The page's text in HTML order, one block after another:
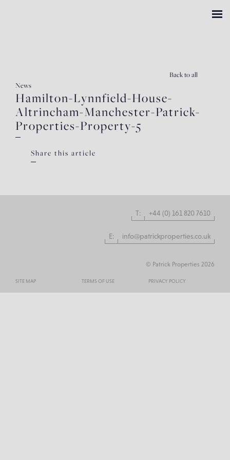
Backto all
News
Hamilton-Lynnfield-House-
Altrincham-Manchester-Patrick-
Properties-Property-5
Share this article
T: +44 (0) 161 820 7610
E: info@patrickproperties.co.uk
© Patrick Properties 2026
SITE MAP TERMS OF USE PRIVACY POLICY